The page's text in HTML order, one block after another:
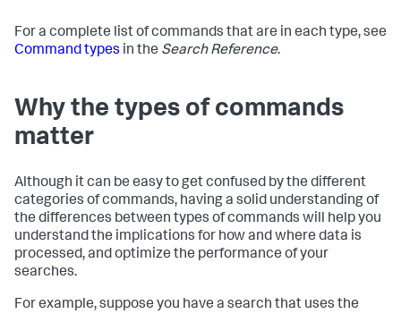
For a complete list of commands that are in each type, see
Command types in the Search Reference.
Why the types of commands
matter
Although it can be easy to get confused by the different
categories of commands, having a solid understanding of
the differences between types of commands will help you
understand the implications for how and where data is
processed, and optimize the performance of your
searches.
For example, suppose you have a search that uses the